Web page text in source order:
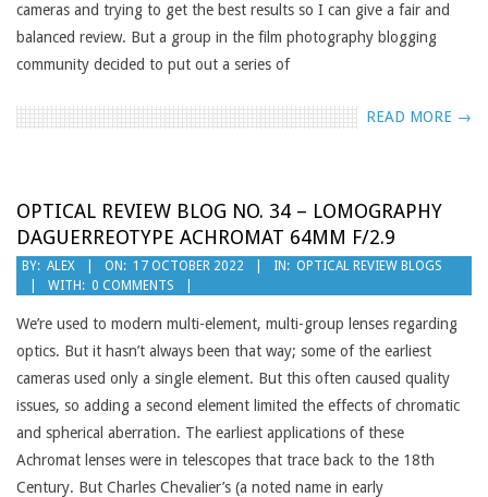
cameras and trying to get the best results so I can give a fair and
balanced review. But a group in the film photography blogging
community decided to put out a series of
READ MORE →
OPTICAL REVIEW BLOG NO. 34 – LOMOGRAPHY
DAGUERREOTYPE ACHROMAT 64MM F/2.9
2022-
10-
17
BY: ALEX ON: 17 OCTOBER 2022 IN: OPTICAL REVIEW BLOGS
WITH: 0 COMMENTS
We’re used to modern multi-element, multi-group lenses regarding
optics. But it hasn’t always been that way; some of the earliest
cameras used only a single element. But this often caused quality
issues, so adding a second element limited the effects of chromatic
and spherical aberration. The earliest applications of these
Achromat lenses were in telescopes that trace back to the 18th
Century. But Charles Chevalier’s (a noted name in early